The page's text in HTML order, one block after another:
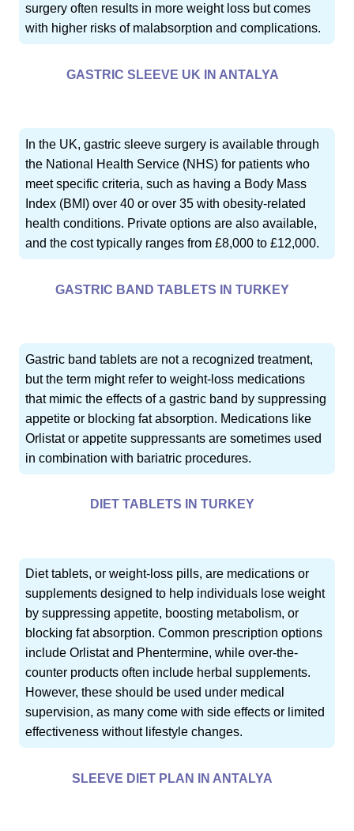
surgery often results in more weight loss but comes
with higher risks of malabsorption and complications.
GASTRIC SLEEVE UK IN ANTALYA
In the UK, gastric sleeve surgery is available through
the National Health Service (NHS) for patients who
meet specific criteria, such as having a Body Mass
Index (BMI) over 40 or over 35 with obesity-related
health conditions. Private options are also available,
and the cost typically ranges from £8,000 to £12,000.
GASTRIC BAND TABLETS IN TURKEY
Gastric band tablets are not a recognized treatment,
but the term might refer to weight-loss medications
that mimic the effects of a gastric band by suppressing
appetite or blocking fat absorption. Medications like
Orlistat or appetite suppressants are sometimes used
in combination with bariatric procedures.
DIET TABLETS IN TURKEY
Diet tablets, or weight-loss pills, are medications or
supplements designed to help individuals lose weight
by suppressing appetite, boosting metabolism, or
blocking fat absorption. Common prescription options
include Orlistat and Phentermine, while over-the-
counter products often include herbal supplements.
However, these should be used under medical
supervision, as many come with side effects or limited
effectiveness without lifestyle changes.
SLEEVE DIET PLAN IN ANTALYA